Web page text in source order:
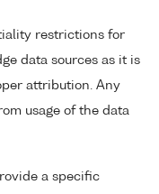
restrictions for
data sources as it is
attribution. Any
usage of the data
a specific